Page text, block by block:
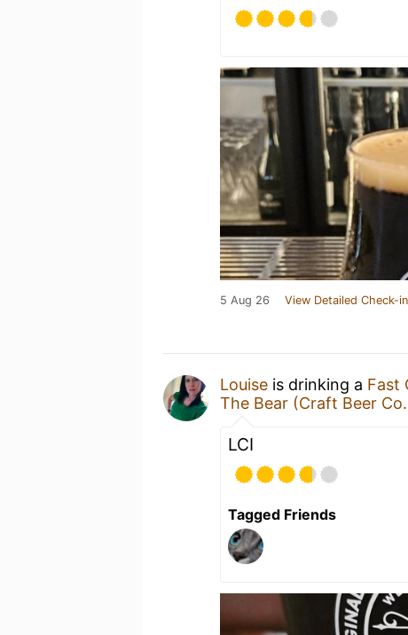
5 Aug 26 View Detailed Check-in
Louise is drinking a Fast
The Bear (Craft Beer
LCI
Tagged Friends